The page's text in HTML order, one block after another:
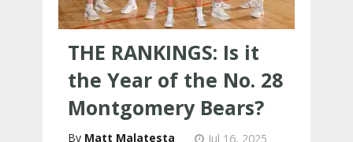
THE RANKINGS: Is it
the Year of the No. 28
Montgomery Bears?
Matt Malatesta Jul 16, 2025